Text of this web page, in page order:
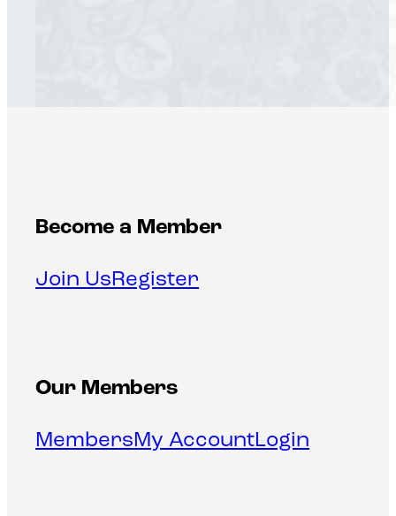
Become a Member
Join UsRegister
Our Members
MembersMy AccountLogin